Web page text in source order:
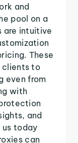
and
pool on a
are intuitive
These
clients to
even from
with
and
us today
can